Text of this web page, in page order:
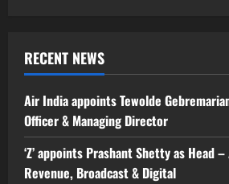
RECENT NEWS
Air India appoints Tewolde
Officer & Managing Director
‘Z’ appoints Prashant Shetty as Head
Revenue, Broadcast & Digital